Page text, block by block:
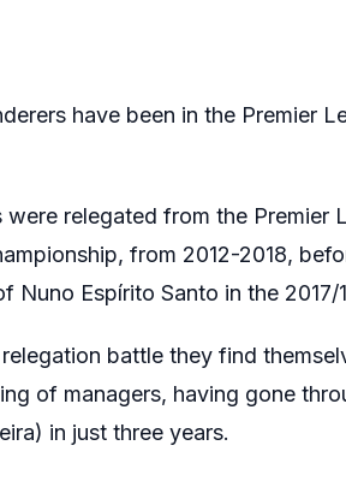
have been in the Premier
relegated from the Premier
from 2012-2018,
Nuno Espírito Santo in the 2017/
battle they find
of managers, having gone
in just three years.